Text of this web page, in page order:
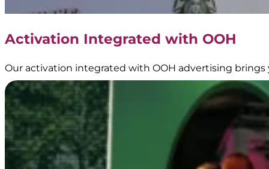
Activation Integrated with OOH
Our activation integrated with OOH advertising